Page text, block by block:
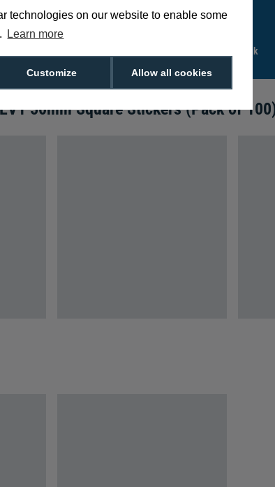
technologies on our website to enable some
Learn more
Allow all cookies
Customize
sales@digitalid.co.uk
50mm Square Stickers (Pack of